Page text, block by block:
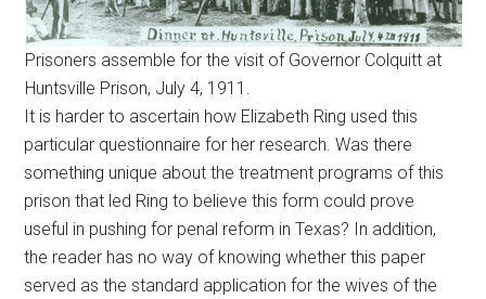
Prisoners assemble for the visit of Governor Colquitt at
Huntsville Prison, July 4, 1911.
It is harder to ascertain how Elizabeth Ring used this
particular questionnaire for her research. Was there
something unique about the treatment programs of this
prison that led Ring to believe this form could prove
useful in pushing for penal reform in Texas? In addition,
the reader has no way of knowing whether this paper
served as the standard application for the wives of the